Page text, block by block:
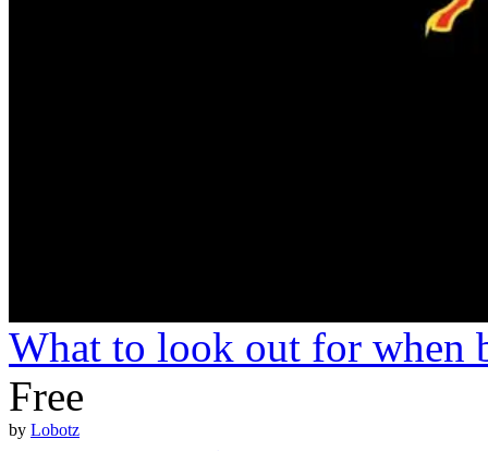
What to look out for when
Free
by Lobotz